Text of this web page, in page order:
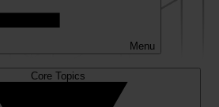
Menu
Core Topics